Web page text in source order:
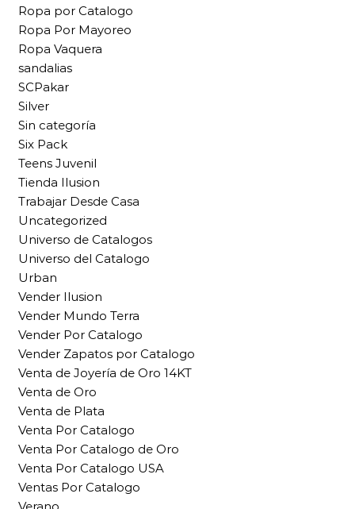
Ropa por Catalogo
Ropa Por Mayoreo
Ropa Vaquera
sandalias
SCPakar
Silver
Sin categoría
Six Pack
Teens Juvenil
Tienda Ilusion
Trabajar Desde Casa
Uncategorized
Universo de Catalogos
Universo del Catalogo
Urban
Vender Ilusion
Vender Mundo Terra
Vender Por Catalogo
Vender Zapatos por Catalogo
Venta de Joyería de Oro 14KT
Venta de Oro
Venta de Plata
Venta Por Catalogo
Venta Por Catalogo de Oro
Venta Por Catalogo USA
Ventas Por Catalogo